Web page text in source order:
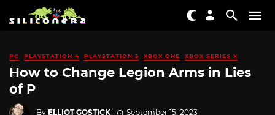
PC PLAYSTATION 4 PLAYSTATION 5 XBOX ONE XBOX SERIES X
How to Change Legion Arms in Lies
of P
By ELLIOT GOSTICK September 15, 2023